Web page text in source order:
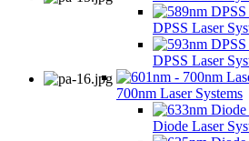
DPSS Laser
DPSS Laser
700nm Laser Systems
Diode Laser